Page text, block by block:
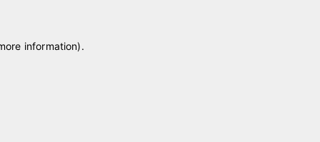
information).